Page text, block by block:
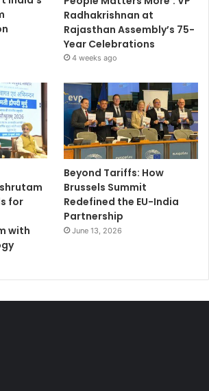
Radhakrishnan at
Rajasthan Assembly’s 75-
Year Celebrations
4 weeks ago
for
with
Beyond Tariffs: How
Brussels Summit
Redefined the EU-India
Partnership
June 13, 2026